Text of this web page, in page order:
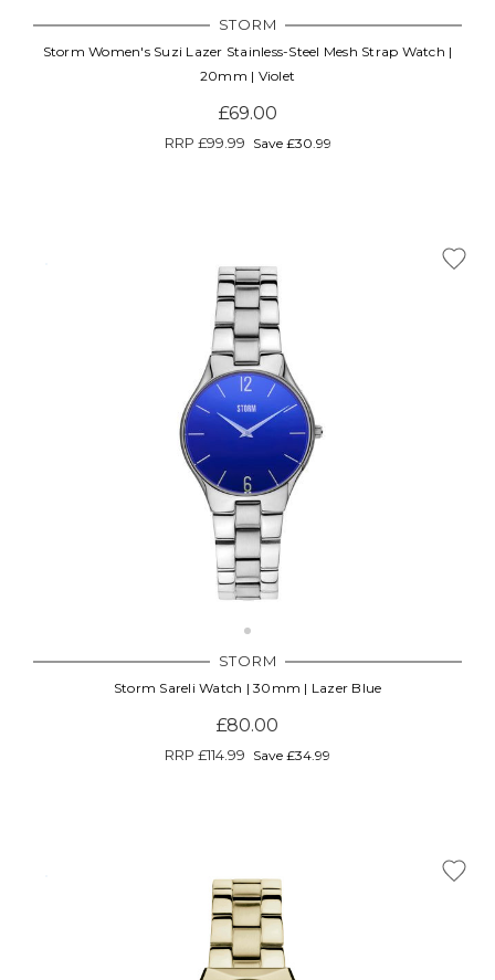
STORM
Storm Women's Suzi Lazer Stainless-Steel Mesh Strap Watch |
20mm | Violet
£69.00
RRP £99.99 Save £30.99
STORM
Storm Sareli Watch | 30mm | Lazer Blue
£80.00
RRP £114.99 Save £34.99